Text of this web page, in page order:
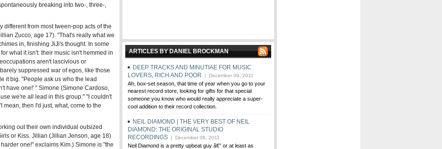
breaking into two-, three-,
different from most tween-pop acts of the
Zucco, age 17). "That's really what we
in, finishing JiJi's thought. In some
what it isn't: their music isn't hemmed in
aren't lascivious or
suppressed war of egos, like those
it big. "People ask us who the lead
have one!' " Simone (Simone Cardoso,
we're all lead in this group." "I couldn't
then I'd just, what, come to the
out their own individual outsized
or Kiss. Jillian (Jillian Jenson, age 18)
one!" exclaims Kim.) Simone is "the
ARTICLES BY DANIEL BROCKMAN
DEEP TRACKS AND MINUTIAE FOR MUSIC
LOVERS, RICH AND POOR | December 09, 2011
Ah, box-set season, that time of year when you go to your
nearest record store, looking for gifts for that special
someone you know who would really appreciate a super-
cool addition to their record collection.
NEIL DIAMOND | THE VERY BEST OF NEIL
DIAMOND: THE ORIGINAL STUDIO
RECORDINGS | December 06, 2011
Neil Diamond is a pretty upbeat guy â€” or at least as